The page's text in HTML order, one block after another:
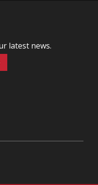
latest news.